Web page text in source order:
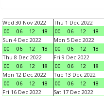
Wed 30 Nov 2022
00
06 12 18
Thu 1 Dec 2022
00
06 12 18
Sun 4 Dec 2022
00
06 12 18
Mon 5 Dec 2022
00
06 12 18
Thu 8 Dec 2022
00
06 12 18
Fri 9 Dec 2022
00
06 12 18
Mon 12 Dec 2022
00
06 12 18
Tue 13 Dec 2022
00
06 12 18
Fri 16 Dec 2022
Sat 17 Dec 2022